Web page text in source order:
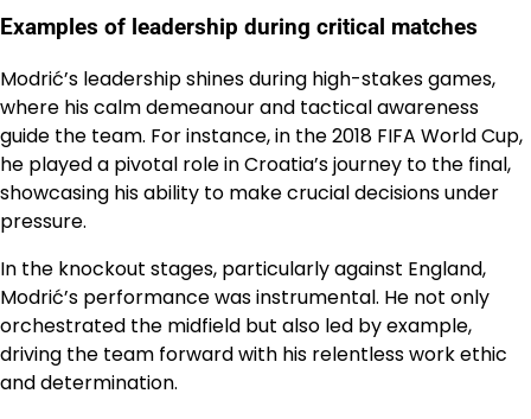
Examples of leadership during critical matches
Modrić’s leadership shines during high-stakes games,
where his calm demeanour and tactical awareness
guide the team. For instance, in the 2018 FIFA World Cup,
he played a pivotal role in Croatia’s journey to the final,
showcasing his ability to make crucial decisions under
pressure.
In the knockout stages, particularly against England,
Modrić’s performance was instrumental. He not only
orchestrated the midfield but also led by example,
driving the team forward with his relentless work ethic
and determination.